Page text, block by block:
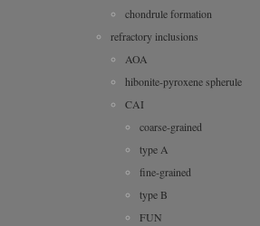
chondrule formation
refractory inclusions
AOA
hibonite-pyroxene spherule
CAI
coarse-grained
type A
fine-grained
type B
FUN